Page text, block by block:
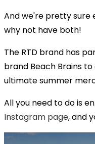
And we're pretty sure
why not have both!
The RTD brand has
brand Beach Brains
ultimate summer
All you need to do is
Instagram page, and